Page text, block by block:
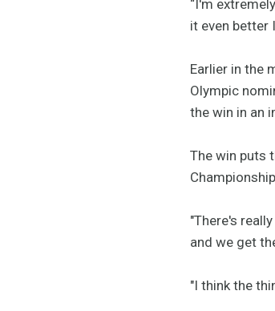
“I'm
it even better
Earlier in the
Olympic
the win in an
The win puts
"There's
and we get
"I think the